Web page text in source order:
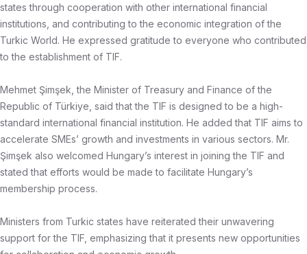
states through cooperation with other international financial
institutions, and contributing to the economic integration of the
Turkic World. He expressed gratitude to everyone who contributed
to the establishment of TIF.
Mehmet Şimşek, the Minister of Treasury and Finance of the
Republic of Türkiye, said that the TIF is designed to be a high-
standard international financial institution. He added that TIF aims to
accelerate SMEs’ growth and investments in various sectors. Mr.
Şimşek also welcomed Hungary’s interest in joining the TIF and
stated that efforts would be made to facilitate Hungary’s
membership process.
Ministers from Turkic states have reiterated their unwavering
support for the TIF, emphasizing that it presents new opportunities